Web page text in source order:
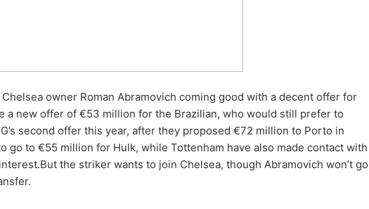
owner Roman Abramovich coming good with a decent offer for
a new offer of €53 million for the Brazilian, who would still prefer to
second offer this year, after they proposed €72 million to Porto in
go to €55 million for Hulk, while Tottenham have also made contact with
But the striker wants to join Chelsea, though Abramovich won’t go